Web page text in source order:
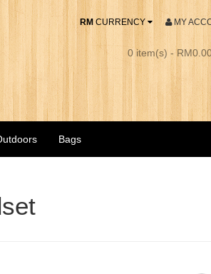
MY
RM CURRENCY
0 item(s) -
Bags